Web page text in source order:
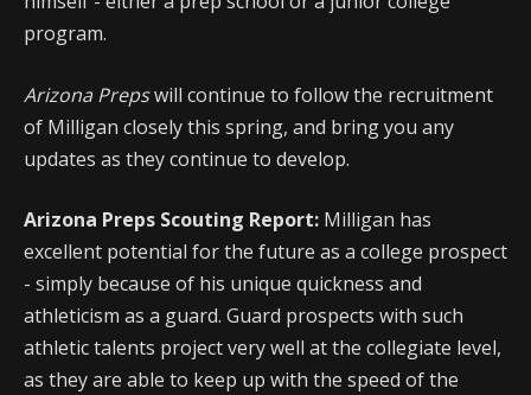
program.
Arizona Prepswill continue to follow the recruitment
of Milligan closely this spring, and bring you any
updates as they continue to develop.
Arizona Preps Scouting Report: Milligan has
excellent potential for the future as a college prospect
- simply because of his unique quickness and
athleticism as a guard. Guard prospects with such
athletic talents project very well at the collegiate level,
as they are able to keep up with the speed of the